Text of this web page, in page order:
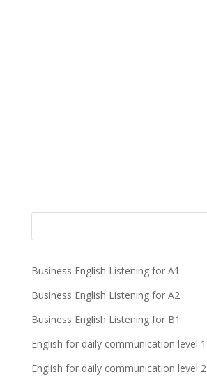
Business English Listening for A1
Business English Listening for A2
Business English Listening for B1
English for daily communication level 1
English for daily communication level 2